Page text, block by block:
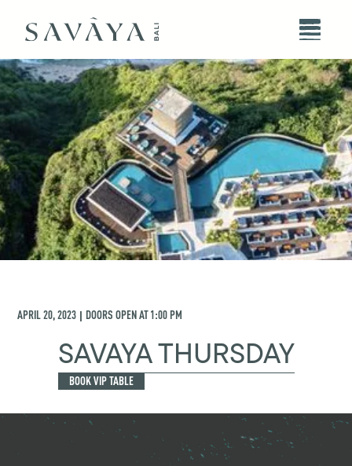
APRIL 20, 2023 | DOORS OPEN AT1:00 PM
SAVAYA THURSDAY
BOOK VIP TABLE